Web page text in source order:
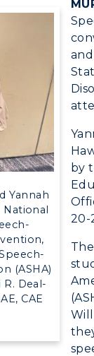
US →
Yannah
(ASHA)
Deal-
CAE
by
20-